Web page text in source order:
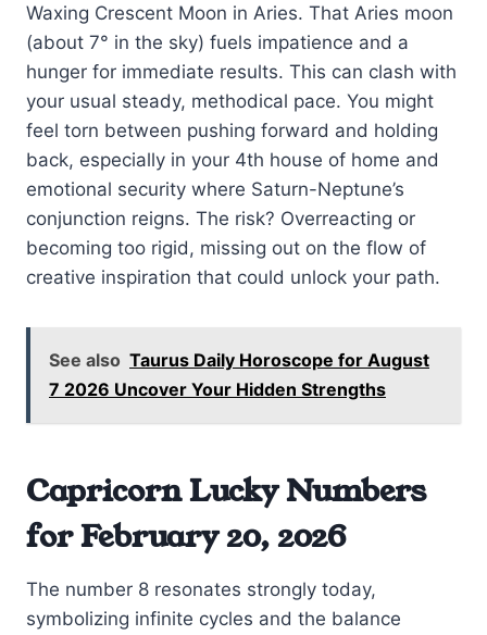
Waxing Crescent Moon in Aries. That Aries moon
(about 7° in the sky) fuels impatience and a
hunger for immediate results. This can clash with
your usual steady, methodical pace. You might
feel torn between pushing forward and holding
back, especially in your 4th house of home and
emotional security where Saturn-Neptune’s
conjunction reigns. The risk? Overreacting or
becoming too rigid, missing out on the flow of
creative inspiration that could unlock your path.
See also Taurus Daily Horoscope for August
7 2026 Uncover Your Hidden Strengths
Capricorn Lucky Numbers
for February 20, 2026
The number 8 resonates strongly today,
symbolizing infinite cycles and the balance